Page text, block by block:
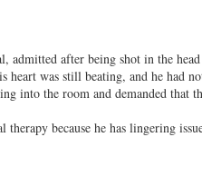
after being shot in the
was still beating, and he had
into the room and demanded that
because he has lingering